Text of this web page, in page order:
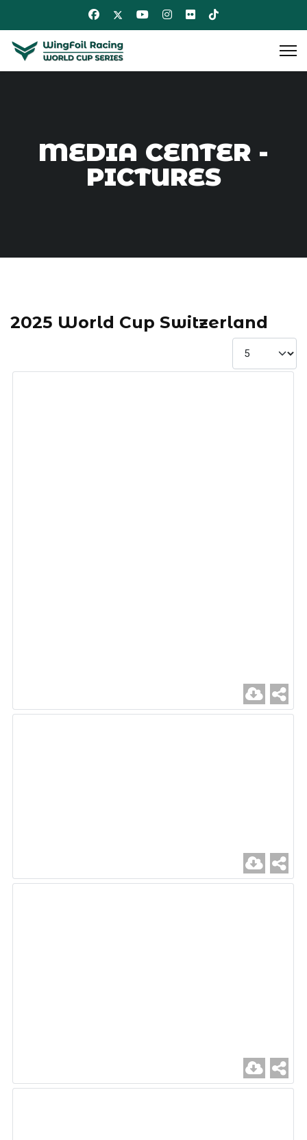
MEDIA CENTER -
PICTURES
2025 World Cup Switzerland